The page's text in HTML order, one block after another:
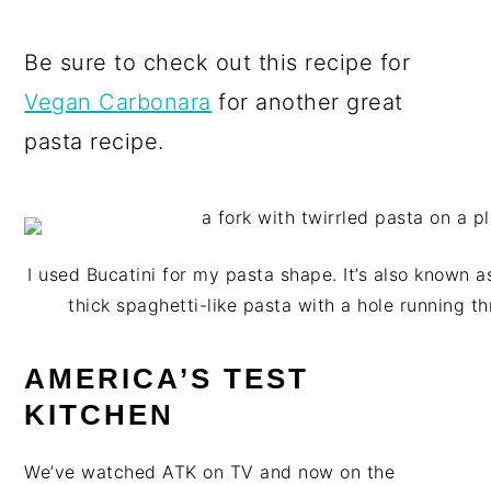
Be sure to check out this recipe for
Vegan Carbonara for another great
pasta recipe.
I used Bucatini for my pasta shape. It’s also known
thick spaghetti-like pasta with a hole running
AMERICA’S TEST
KITCHEN
We’ve watched ATK on TV and now on the